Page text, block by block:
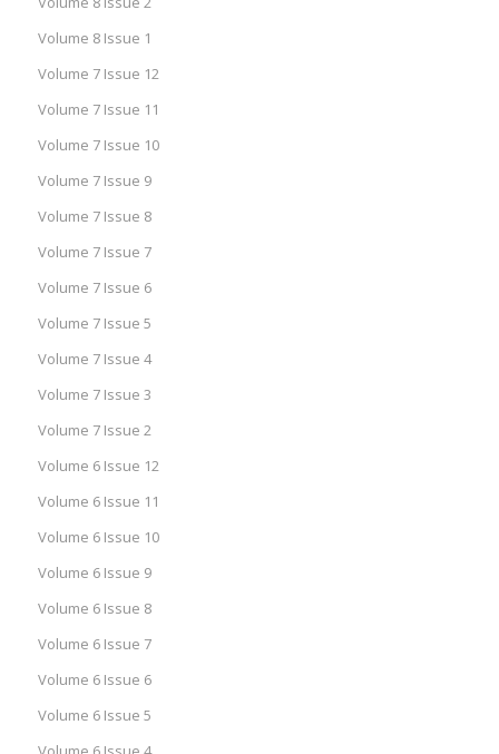
Volume 8 Issue 1
Volume 7 Issue 12
Volume 7 Issue 11
Volume 7 Issue 10
Volume 7 Issue 9
Volume 7 Issue 8
Volume 7 Issue 7
Volume 7 Issue 6
Volume 7 Issue 5
Volume 7 Issue 4
Volume 7 Issue 3
Volume 7 Issue 2
Volume 6 Issue 12
Volume 6 Issue 11
Volume 6 Issue 10
Volume 6 Issue 9
Volume 6 Issue 8
Volume 6 Issue 7
Volume 6 Issue 6
Volume 6 Issue 5